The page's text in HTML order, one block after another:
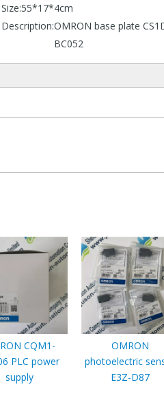
Size:55*17*4cm
Description:OMRON base plate
BC052
CQM1-
PLC power
supply
OMRON
photoelectric
E3Z-D87